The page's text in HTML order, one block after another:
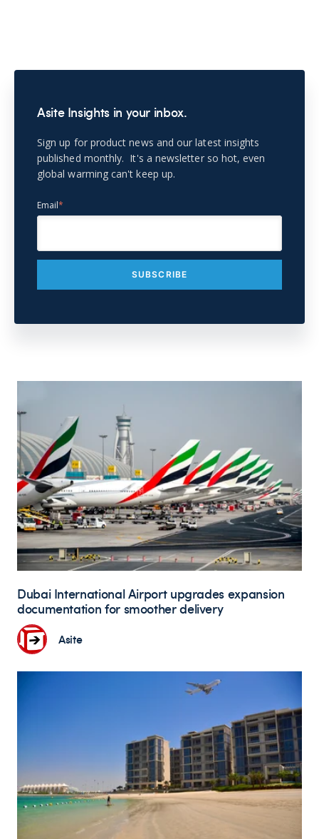
Asite Insights in your inbox.
Sign up for product news and our latest insights
published monthly. It's a newsletter so hot, even
global warming can't keep up.
Email*
Dubai International Airport upgrades expansion
documentation for smoother delivery
Asite